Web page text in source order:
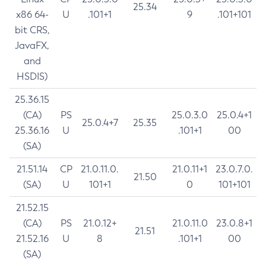
x86 64-
bit CRS,
JavaFX,
and
HSDIS)
U
.101+1
25.34
9
.101+101
25.36.15
(CA)
25.36.16
(SA)
PS
U
25.0.4+7 25.35
25.0.3.0
.101+1
25.0.4+1
00
21.51.14
(SA)
CP
U
21.0.11.0.
101+1
21.50
21.0.11+1
0
23.0.7.0.
101+101
21.52.15
(CA)
21.52.16
(SA)
PS
U
21.0.12+
8
21.51
21.0.11.0
.101+1
23.0.8+1
00